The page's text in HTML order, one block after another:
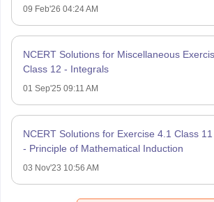
09 Feb'26 04:24 AM
NCERT Solutions for Miscellaneous
Class 12 - Integrals
01 Sep'25 09:11 AM
NCERT Solutions for Exercise 4.1 Class
- Principle of Mathematical Induction
03 Nov'23 10:56 AM